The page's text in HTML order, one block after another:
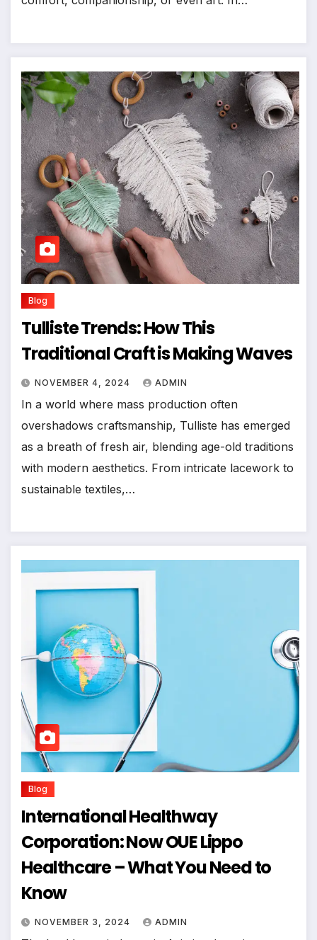
Blog
Tulliste Trends: How This
Traditional Craft is Making Waves
NOVEMBER 4, 2024 ADMIN
In a world where mass production often
overshadows craftsmanship, Tulliste has emerged
as a breath of fresh air, blending age-old traditions
with modern aesthetics. From intricate lacework to
sustainable textiles,…
Blog
International Healthway
Corporation: Now OUE Lippo
Healthcare – What You Need to
Know
NOVEMBER 3, 2024 ADMIN